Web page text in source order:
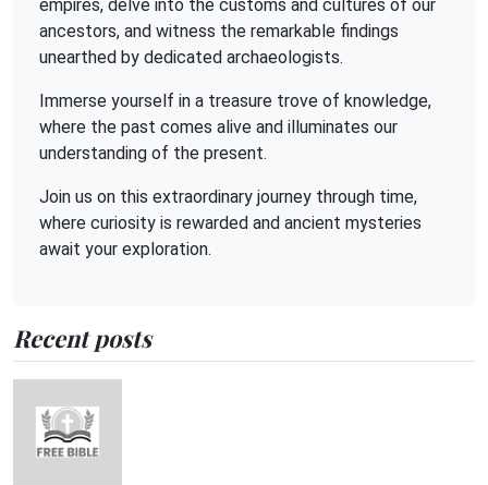
empires, delve into the customs and cultures of our
ancestors, and witness the remarkable findings
unearthed by dedicated archaeologists.
Immerse yourself in a treasure trove of knowledge,
where the past comes alive and illuminates our
understanding of the present.
Join us on this extraordinary journey through time,
where curiosity is rewarded and ancient mysteries
await your exploration.
Recent posts